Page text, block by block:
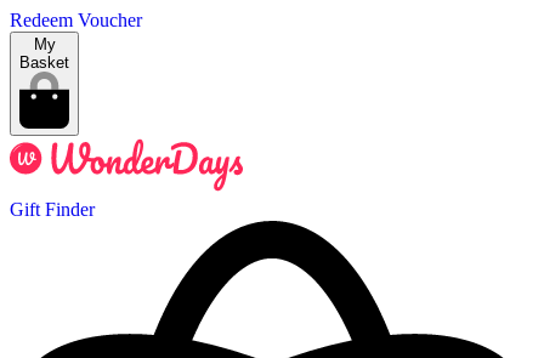
Redeem Voucher
My
Basket
Gift Finder